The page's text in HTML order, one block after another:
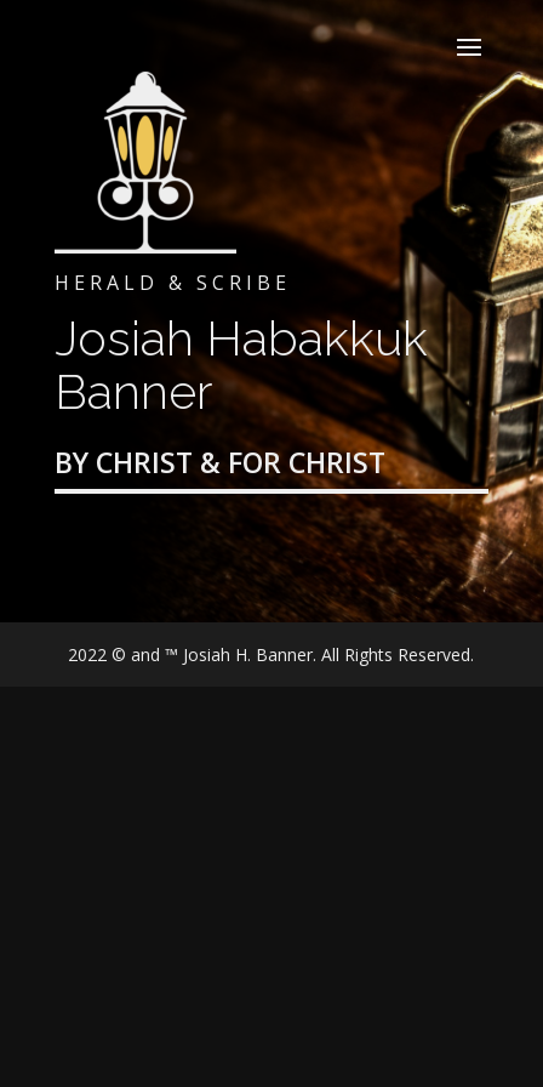
HERALD & SCRIBE
Josiah Habakkuk
Banner
BY CHRIST & FOR CHRIST
2022 © and ™ Josiah H. Banner. All Rights Reserved.